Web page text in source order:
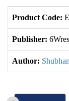
Product Code:
Publisher:
Author: